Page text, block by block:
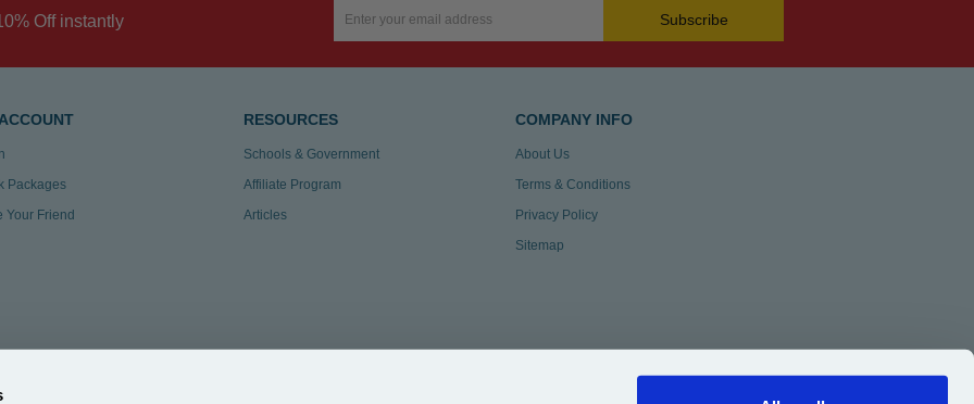
Off instantly Subscribe
Packages
Your Friend
RESOURCES
Schools & Government
Affiliate Program
Articles
COMPANY INFO
About Us
Terms & Conditions
Privacy Policy
Sitemap